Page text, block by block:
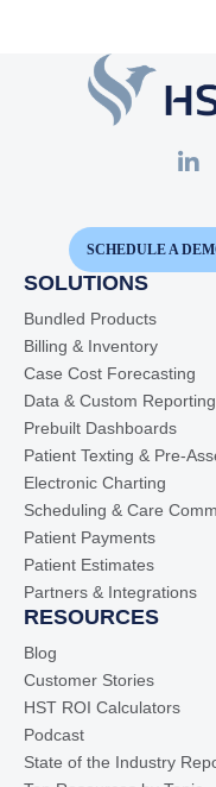
SCHEDULE A
SOLUTIONS
Bundled Products
Billing & Inventory
Case Cost Forecasting
Data & Custom Reporting
Prebuilt Dashboards
Patient Texting & Pre-
Electronic Charting
Scheduling & Care
Patient Payments
Patient Estimates
Partners & Integrations
RESOURCES
Blog
Customer Stories
HST ROI Calculators
Podcast
State of the Industry